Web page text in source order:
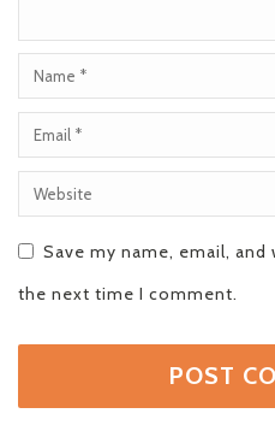
Save my name, email,
the next time I comment.